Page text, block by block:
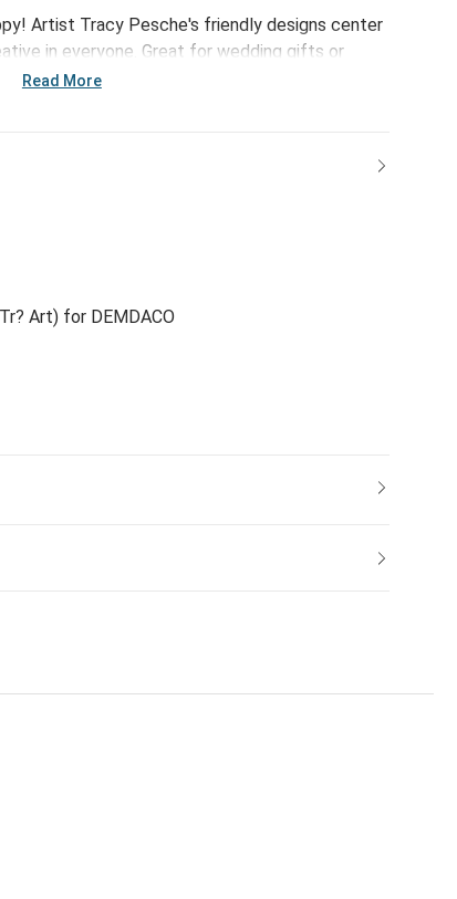
Artist Tracy Pesche's friendly designs center
in everyone. Great for wedding gifts or
Cork Lid Canister features lighthearted
Read More
Art) for DEMDACO